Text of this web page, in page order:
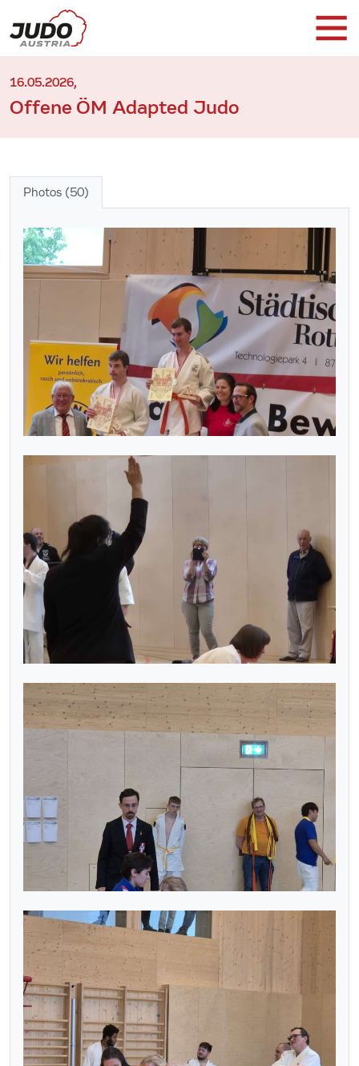
16.05.2026,
Offene ÖM Adapted Judo
Photos (50)